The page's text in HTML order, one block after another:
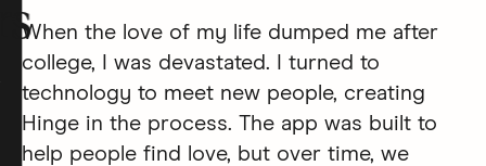
When the love of my life dumped me after
college, I was devastated. I turned to
technology to meet new people, creating
Hinge in the process. The app was built to
help people find love, but over time, we